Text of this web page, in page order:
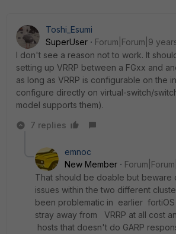
Toshi_Esumi
SuperUser
Forum|Forum|9
I don't see a reason not to work. It
setting up VRRP between a FGxx and
as long as VRRP is configurable on the
configure directly on virtual-switch/
model supports them).
7 replies
emnoc
New Member
That should be doable but beware
issues within the two different
been problematic in earlier
stray away from VRRP at all cost
hosts that doesn't do GARP